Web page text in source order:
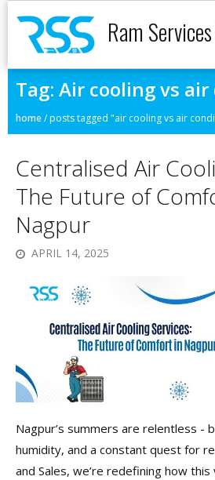
Ram
Tag: Air cooling vs
home/posts tagged "air cooling vs air
Centralised Air
The Future of
Nagpur
APRIL 14, 2025
Nagpur’s summers are relentless -
humidity, and a constant quest for
and Sales, we’re redefining how